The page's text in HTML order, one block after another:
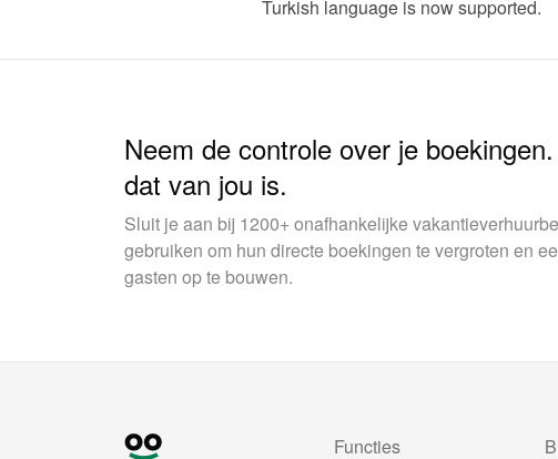
Turkish language is now supported.
Neem de controle over je
dat van jou is.
Sluit je aan bij 1200+ onafhankelijke
gebruiken om hun directe boekingen te vergroten en
gasten op te bouwen.
Functies